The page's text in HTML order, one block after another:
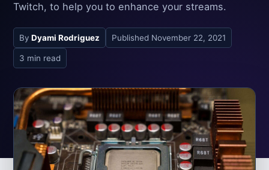
Twitch, to help you to enhance your streams.
By Dyami Rodriguez Published November 22, 2021
3 min read